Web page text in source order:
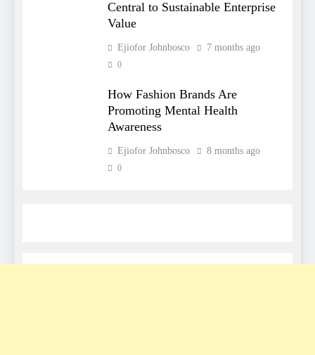
Central to Sustainable Enterprise
Value
Ejiofor Johnbosco 7 months ago
0
How Fashion Brands Are
Promoting Mental Health
Awareness
Ejiofor Johnbosco 8 months ago
0